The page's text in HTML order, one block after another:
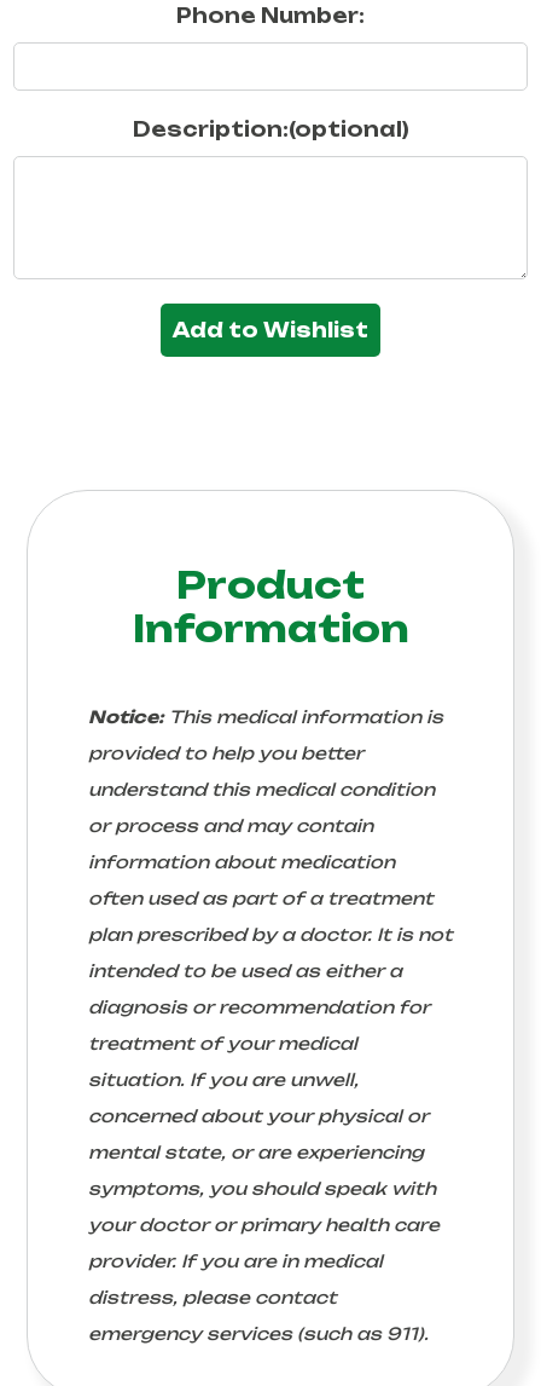
Phone Number:
Description:(optional)
Add to Wishlist
Product
Information
Notice:This medical information is
provided to help you better
understand this medical condition
or process and may contain
information about medication
often used as part of a treatment
plan prescribed by a doctor. It is not
intended to be used as either a
diagnosis or recommendation for
treatment of your medical
situation. If you are unwell,
concerned about your physical or
mental state, or are experiencing
symptoms, you should speak with
your doctor or primary health care
provider. If you are in medical
distress, please contact
emergency services (such as 911).